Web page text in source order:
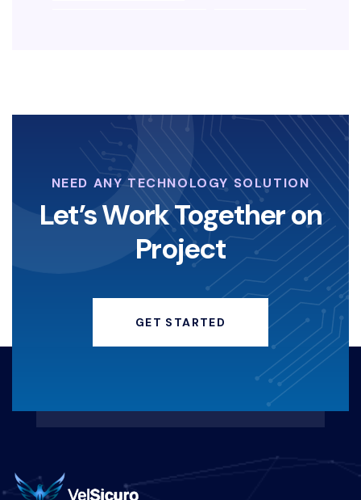
LAYANAN-KEAMANAN-DIGITAL
KOPERASI-DIGITAL
STRATEGI-KOPERASI
ANGELINASONDAKH
KEAMANANDIGITAL HACKING
REAKTIF-VS-PROAKTIF
PEMASARANRESTORAN
NEED ANY TECHNOLOGY SOLUTION
Let’s Work Together on
Project
GET STARTED